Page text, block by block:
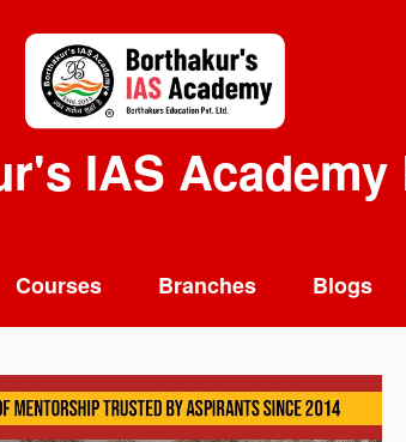
IAS Academy
Courses Branches Blogs